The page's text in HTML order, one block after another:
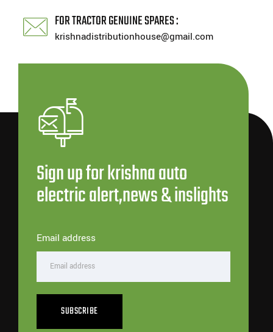
FOR TRACTOR GENUINE SPARES :
krishnadistributionhouse@gmail.com
Sign up for krishna auto
electric alert,news & inslights
Email address
SUBSCRIBE